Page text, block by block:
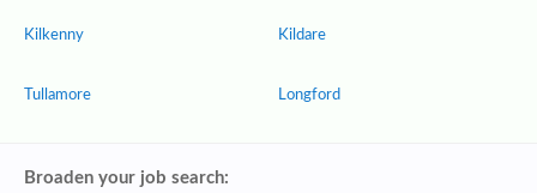
Kilkenny
Tullamore
Kildare
Longford
Broaden your job search: